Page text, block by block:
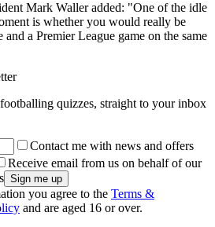
Mark Waller added: "One of the idle
is whether you would really be
a Premier League game on the same
quizzes, straight to your inbox
Contact me with news and offers
Receive email from us on behalf of our
you agree to the Terms &
and are aged 16 or over.